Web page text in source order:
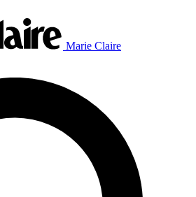
Marie Claire